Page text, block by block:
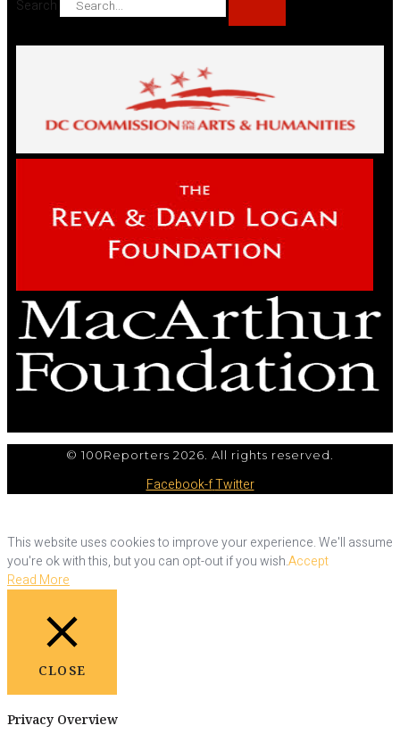
Search
© 100Reporters 2026. All rights reserved.
Facebook-fTwitter
This website uses cookies to improve your experience. We'll assume
you're ok with this, but you can opt-out if you wish.Accept
Read More
CLOSE
Privacy Overview